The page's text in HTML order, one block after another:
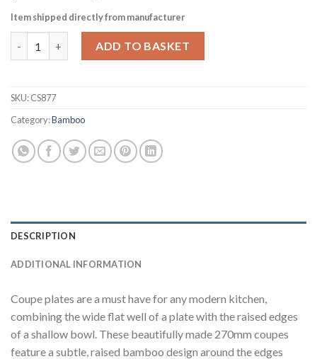
Item shipped directly from manufacturer
ADD TO BASKET
SKU:CS877
Category:Bamboo
DESCRIPTION
ADDITIONAL INFORMATION
Coupe plates are a must have for any modern kitchen,
combining the wide flat well of a plate with the raised edges
of a shallow bowl. These beautifully made 270mm coupes
feature a subtle, raised bamboo design around the edges